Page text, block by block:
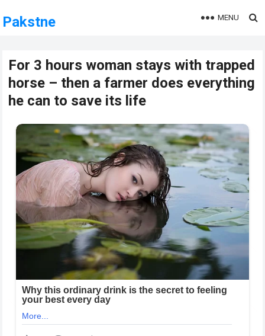
Pakstne MENU
For 3 hours woman stays with trapped
horse – then a farmer does everything
he can to save its life